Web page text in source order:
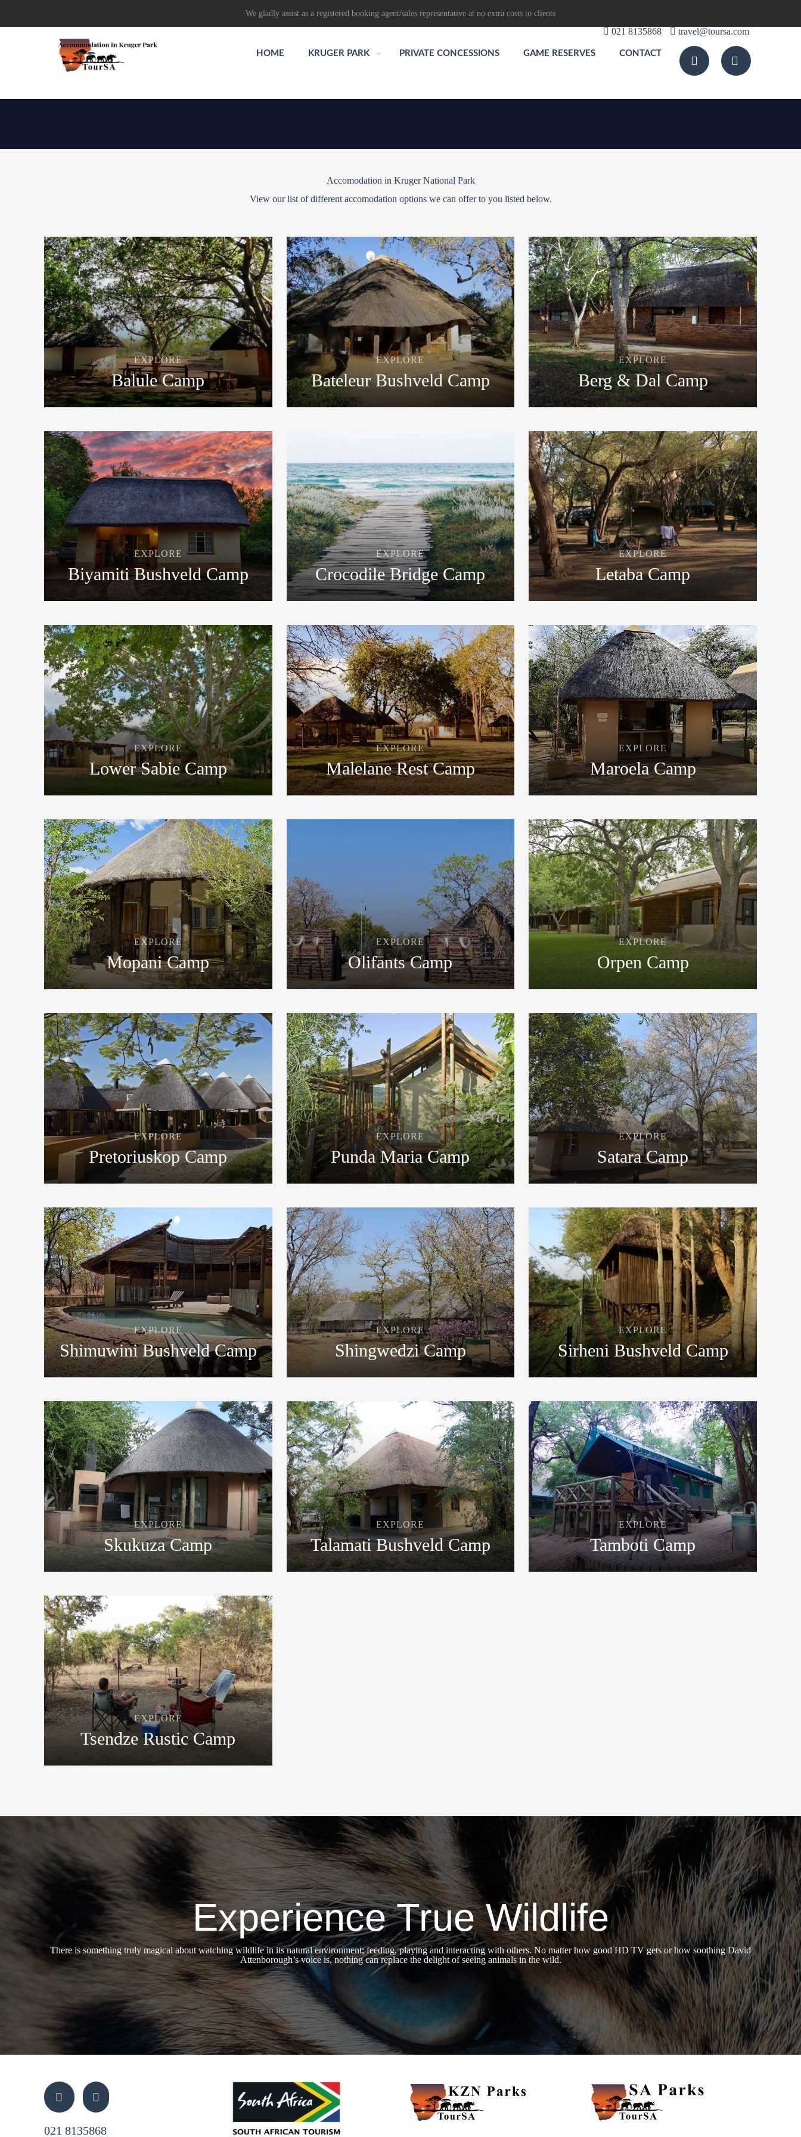
We gladly assist as a registered booking agent/sales representative at no extra costs to clients
021 8135868 travel@toursa.com
HOME KRUGER PARK PRIVATE CONCESSIONS GAME RESERVES CONTACT
Accomodation in Kruger National Park
View our list of different accomodation options we can offer to you listed below.
EXPLORE
Balule Camp
EXPLORE
Bateleur Bushveld Camp
EXPLORE
Berg & Dal Camp
EXPLORE
Biyamiti Bushveld Camp
EXPLORE
Crocodile Bridge Camp
EXPLORE
Letaba Camp
EXPLORE
Lower Sabie Camp
EXPLORE
Malelane Rest Camp
EXPLORE
Maroela Camp
EXPLORE
Mopani Camp
EXPLORE
Olifants Camp
EXPLORE
Orpen Camp
EXPLORE
Pretoriuskop Camp
EXPLORE
Punda Maria Camp
EXPLORE
Satara Camp
EXPLORE
Shimuwini Bushveld Camp
EXPLORE
Shingwedzi Camp
EXPLORE
Sirheni Bushveld Camp
EXPLORE
Skukuza Camp
EXPLORE
Talamati Bushveld Camp
EXPLORE
Tamboti Camp
EXPLORE
Tsendze Rustic Camp
Experience True Wildlife
There is something truly magical about watching wildlife in its natural environment; feeding, playing and interacting with others. No matter how good HD TV gets or how soothing David
Attenborough’s voice is, nothing can replace the delight of seeing animals in the wild.
021 8135868